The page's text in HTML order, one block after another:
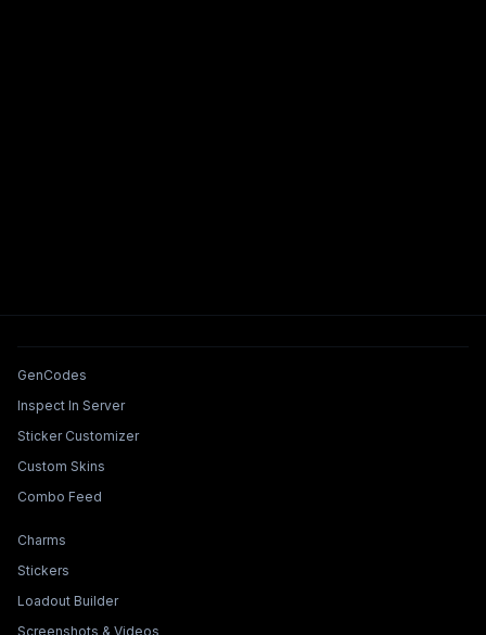
Tools & Features
GenCodes
Inspect In Server
Sticker Customizer
Custom Skins
Combo Feed
Collections & Builders
Charms
Stickers
Loadout Builder
Screenshots & Videos